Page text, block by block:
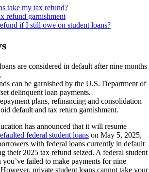
take my tax refund?
refund garnishment
if I still owe on student loans?
are considered in default after nine months
can be garnished by the U.S. Department of
delinquent loan payments.
plans, refinancing and consolidation
default and tax return garnishment.
has announced that it will resume
federal student loans on May 5, 2025,
with federal loans currently in default
their 2025 tax refund seized. A federal student
failed to make payments for nine
private student loans cannot take your